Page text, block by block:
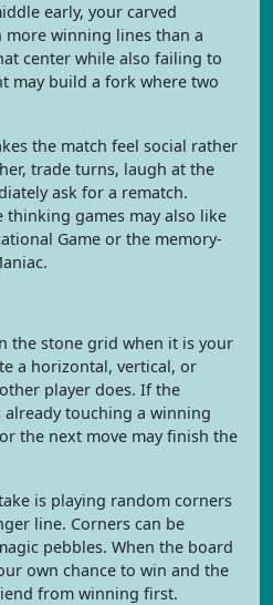
early, your carved
more winning lines than a
center while also failing to
may build a fork where two
the match feel social rather
trade turns, laugh at the
ask for a rematch.
thinking games may also like
Game or the memory-
the stone grid when it is your
a horizontal, vertical, or
player does. If the
touching a winning
the next move may finish the
is playing random corners
line. Corners can be
pebbles. When the board
own chance to win and the
from winning first.